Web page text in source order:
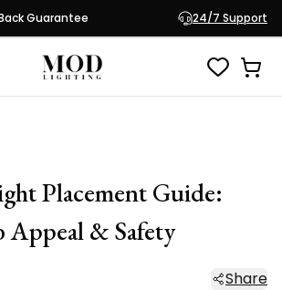
Guarantee 24/7 Support
Placement Guide:
Appeal & Safety
Share